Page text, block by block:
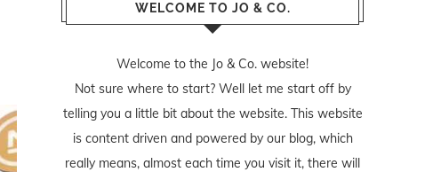
WELCOME TO JO & CO.
Welcome to the Jo & Co. website!
Not sure where to start? Well let me start off by
telling you a little bit about the website. This website
is content driven and powered by our blog, which
really means, almost each time you visit it, there will